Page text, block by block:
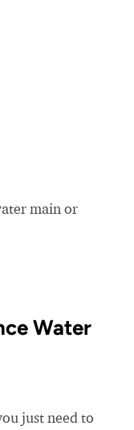
main or
Water
just need to